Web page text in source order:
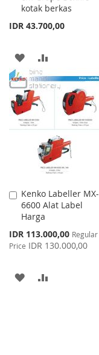
kotak berkas
IDR 43.700,00
ADD
TO
WISH
LIST
TO
COMPARE
Kenko Labeller MX-
6600 Alat Label
Harga
Special
Price
IDR 113.000,00 Regular
Price IDR 130.000,00
Add
to
Cart
ADD